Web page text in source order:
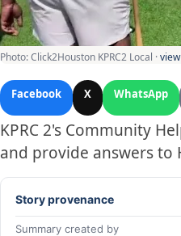
Photo: Click2Houston KPRC2 Local ·
Facebook X WhatsApp
KPRC 2's Community
and provide answers to
Story provenance
Summary created by